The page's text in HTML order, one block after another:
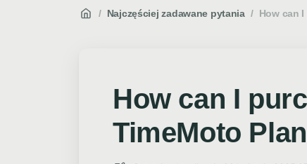
/ Najczęściej zadawane pytania / How can
How can I
TimeMoto